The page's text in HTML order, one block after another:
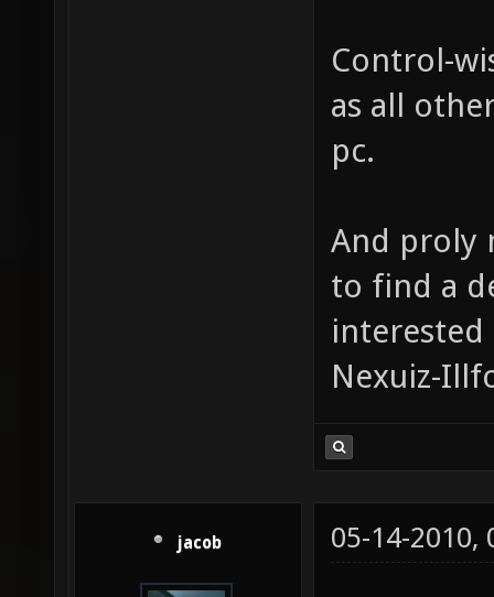
Control-
as all
pc.
And proly
to find a
interested
Nexuiz-
jacob 05-14-2010,